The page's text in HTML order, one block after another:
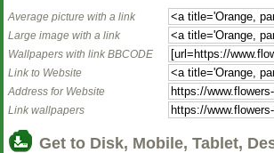
Average picture with a link
Large image with a link
Wallpapers with link BBCODE
Link to Website
Address for Website
Link wallpapers
Get to Disk, Mobile, Tablet,